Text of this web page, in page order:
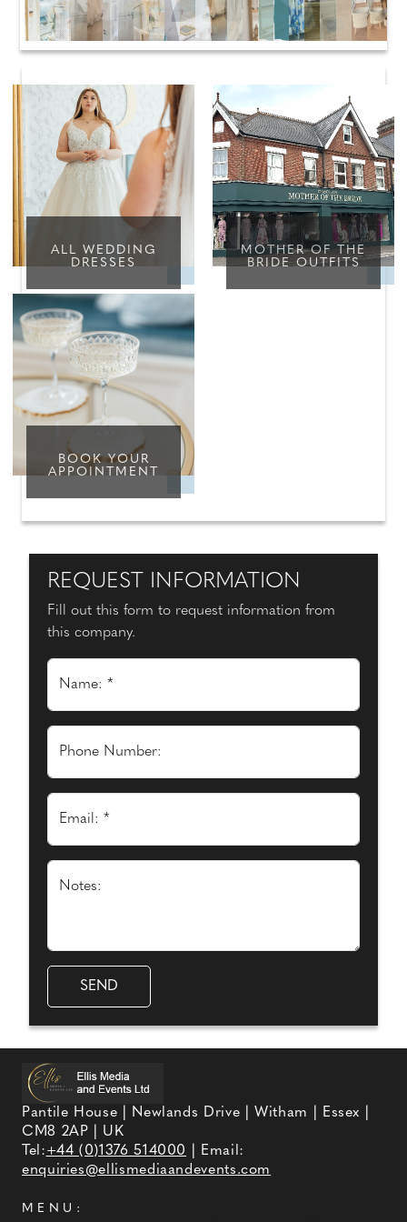
ALL WEDDING
DRESSES
MOTHER OF THE
BRIDE OUTFITS
BOOK YOUR
APPOINTMENT
REQUEST INFORMATION
Fill out this form to request information from
this company.
Name: *
Phone Number:
Email: *
Notes:
Pantile House | Newlands Drive | Witham | Essex |
CM8 2AP | UK
Tel:+44 (0)1376 514000
| Email:
enquiries@ellismediaandevents.com
MENU: